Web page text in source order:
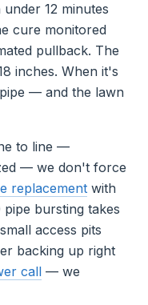
12 minutes
cure monitored
pullback. The
inches. When it's
— and the lawn
to line —
— we don't force
replacement with
bursting takes
access pits
backing up right
call — we